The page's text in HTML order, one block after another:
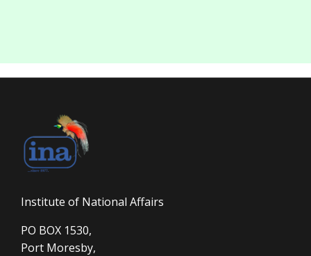
Institute of National Affairs
PO BOX 1530,
Port Moresby,